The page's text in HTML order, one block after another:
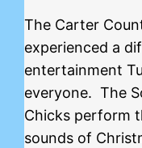
The Carter
experienced a
entertainment
everyone. The
Chicks perform
sounds of